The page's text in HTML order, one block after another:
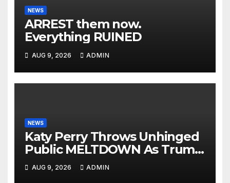
NEWS
ARREST them now.
Everything RUINED
AUG 9, 2026 ADMIN
NEWS
Katy Perry Throws Unhinged
Public MELTDOWN As Trump
Uses Her Music To BOMB Iran
— Then INSTANT KARMA
AUG 9, 2026 ADMIN